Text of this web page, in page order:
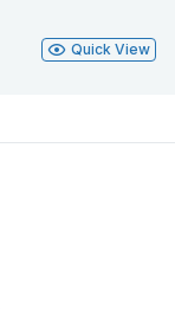
Quick View